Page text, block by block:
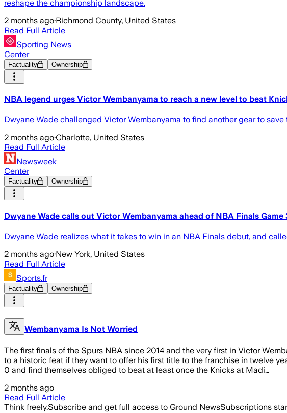
reshape the championship landscape.
2 months ago·Richmond County, United States
Read Full Article
Sporting News
Center
Factuality Ownership
NBA legend urges Victor Wembanyama to reach a new level to beat
Dwyane Wade challenged Victor Wembanyama to find another gear to
2 months ago·Charlotte, United States
Read Full Article
Newsweek
Center
Factuality Ownership
Dwyane Wade calls out Victor Wembanyama ahead of NBA Finals Game
Dwyane Wade realizes what it takes to win in an NBA Finals debut, and
2 months ago·New York, United States
Read Full Article
Sports.fr
Factuality Ownership
Wembanyama Is Not Worried
The first finals of the Spurs NBA since 2014 and the very first in Victor
to a historic feat if they want to offer his first title to the franchise in twelve
0 and find themselves obliged to beat at least once the Knicks at Madi…
2 months ago
Read Full Article
Think freely.Subscribe and get full access to Ground NewsSubscriptions